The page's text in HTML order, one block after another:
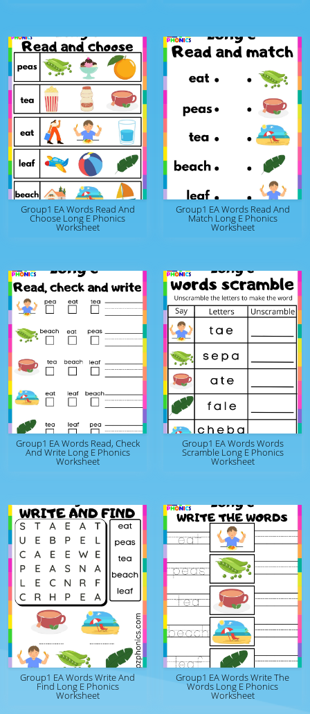
Group1 EA Words Read And
Choose Long E Phonics
Worksheet
Group1 EA Words Read And
Match Long E Phonics
Worksheet
Group1 EA Words Read, Check
And Write Long E Phonics
Worksheet
Group1 EA Words Words
Scramble Long E Phonics
Worksheet
Group1 EA Words Write And
Find Long E Phonics
Worksheet
Group1 EA Words Write The
Words Long E Phonics
Worksheet